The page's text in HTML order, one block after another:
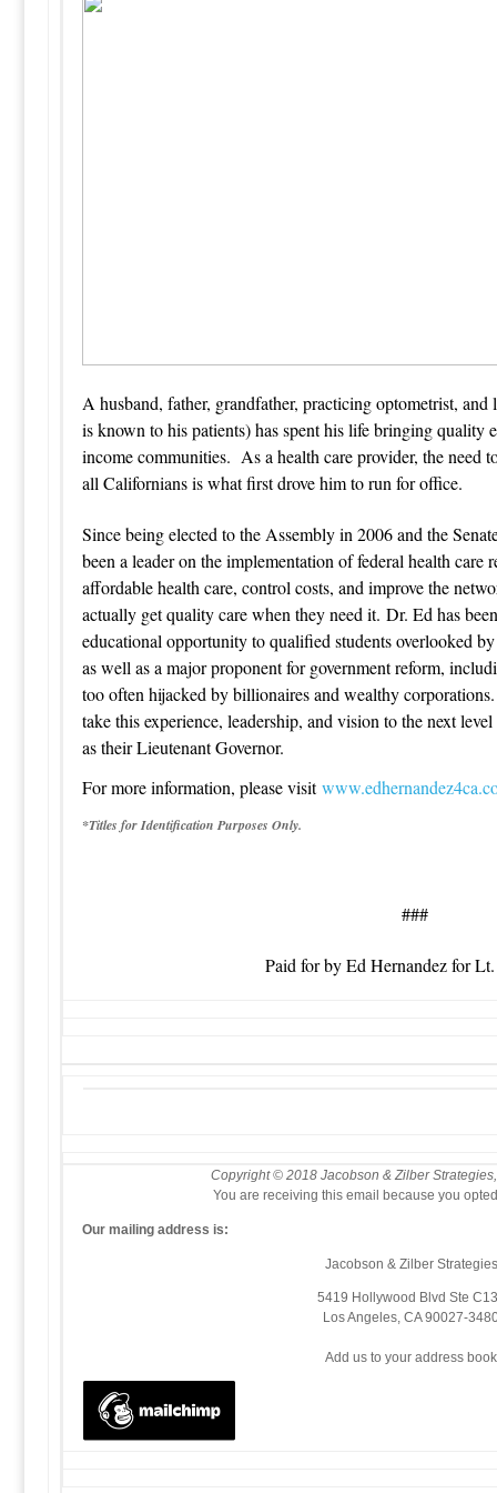
A husband, father, grandfather, practicing optometrist, and
is known to his patients) has spent his life bringing quality
income communities. As a health care provider, the need
all Californians is what first drove him to run for office.
Since being elected to the Assembly in 2006 and the
been a leader on the implementation of federal health care
affordable health care, control costs, and improve the
actually get quality care when they need it. Dr. Ed has
educational opportunity to qualified students overlooked
as well as a major proponent for government reform,
too often hijacked by billionaires and wealthy
take this experience, leadership, and vision to the next
as their Lieutenant Governor.
For more information, please visit
*Titles for Identification Purposes Only.
###
Paid for by Ed Hernandez for
Copyright © 2018 Jacobson & Zilber
You are receiving this email because you
Our mailing address is:
Jacobson & Zilber Strategies
5419 Hollywood Blvd Ste
Los Angeles,CA 90027-
Add us to your address book